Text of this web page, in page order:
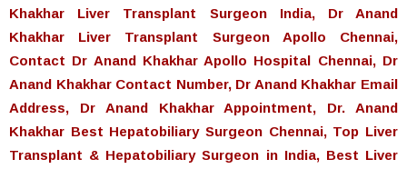
Khakhar Liver Transplant Surgeon India, Dr Anand
Khakhar Liver Transplant Surgeon Apollo Chennai,
Contact Dr Anand Khakhar Apollo Hospital Chennai, Dr
Anand Khakhar Contact Number, Dr Anand Khakhar Email
Address, Dr Anand Khakhar Appointment, Dr. Anand
Khakhar Best Hepatobiliary Surgeon Chennai, Top Liver
Transplant & Hepatobiliary Surgeon in India, Best Liver